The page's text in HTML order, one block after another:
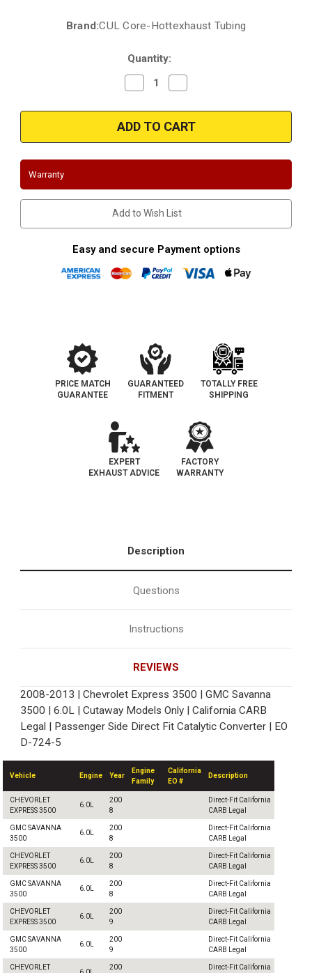
Brand:CUL Core-Hottexhaust Tubing
Quantity:
Decrease
Quantity
2008-
2013
|
Chevrolet
3500
Savanna
3500
|
6.0L
|
Models
|
California
Catalytic
Converter
EO
Quantity
2008-
2013
|
Chevrolet
3500
Savanna
3500
|
6.0L
|
Models
Only
|
California
Converter
EO
D-
Warranty
Add to Wish List
Easy and secure Payment options
PRICE MATCH
GUARANTEE
GUARANTEED
FITMENT
TOTALLY FREE
SHIPPING
EXPERT
EXHAUST ADVICE
FACTORY
WARRANTY
Description
Questions
Instructions
REVIEWS
2008-2013 | Chevrolet Express 3500 | GMC Savanna
3500 | 6.0L | Cutaway Models Only | California CARB
Legal | Passenger Side Direct Fit Catalytic Converter | EO
D-724-5
Vehicle Engine Year
Engine
Family
California
EO #
Description
CHEVORLET
EXPRESS 3500
6.0L
200
8
Direct-Fit California
CARB Legal
GMC SAVANNA
3500
6.0L
200
8
Direct-Fit California
CARB Legal
CHEVORLET
EXPRESS 3500
6.0L
200
8
Direct-Fit California
CARB Legal
GMC SAVANNA
3500
6.0L
200
8
Direct-Fit California
CARB Legal
CHEVORLET
EXPRESS 3500
6.0L
200
9
Direct-Fit California
CARB Legal
GMC SAVANNA
3500
6.0L
200
9
Direct-Fit California
CARB Legal
CHEVORLET 200 Direct-Fit California